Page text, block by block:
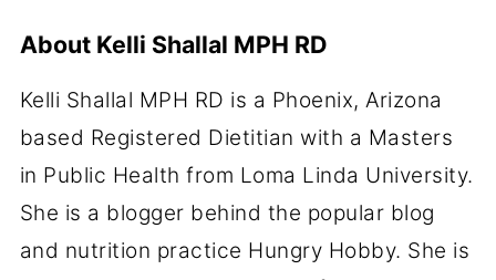
About Kelli Shallal MPH RD
Kelli Shallal MPH RD is a Phoenix, Arizona
based Registered Dietitian with a Masters
in Public Health from Loma Linda University.
She is a blogger behind the popular blog
and nutrition practice Hungry Hobby. She is